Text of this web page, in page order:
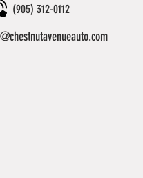
(905) 312-0112